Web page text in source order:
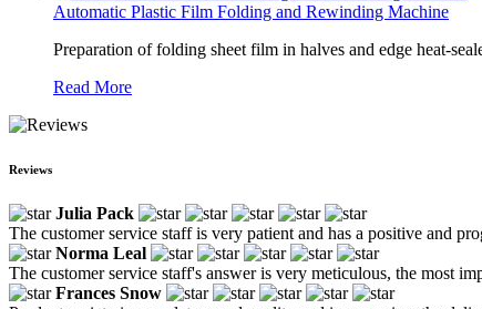
Automatic Plastic Film Folding and Rewinding Machine
Preparation of folding sheet film in halves and edge heat-
Read More
Reviews
Julia Pack
The customer service staff is very patient and has a positive and
Norma Leal
The customer service staff's answer is very meticulous, the most
Frances Snow